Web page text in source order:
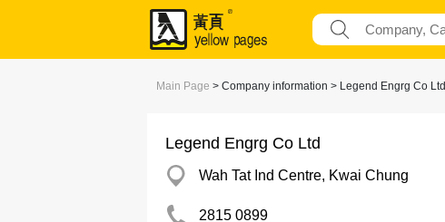
Main Page > Company information > Legend Engrg Co Ltd
Legend Engrg Co Ltd
Wah Tat Ind Centre, Kwai Chung
2815 0899